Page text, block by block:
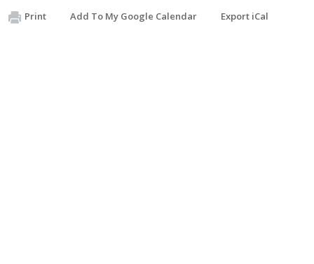
Print Add To My Google Calendar Export iCal